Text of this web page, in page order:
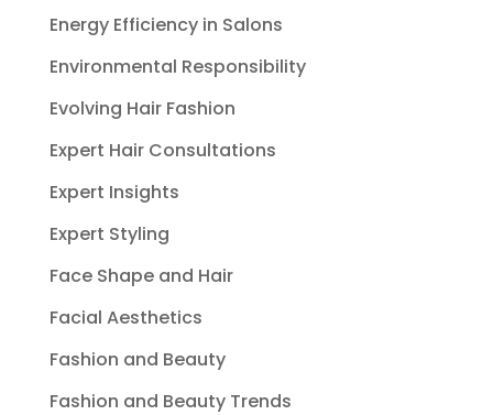
Energy Efficiency in Salons
Environmental Responsibility
Evolving Hair Fashion
Expert Hair Consultations
Expert Insights
Expert Styling
Face Shape and Hair
Facial Aesthetics
Fashion and Beauty
Fashion and Beauty Trends